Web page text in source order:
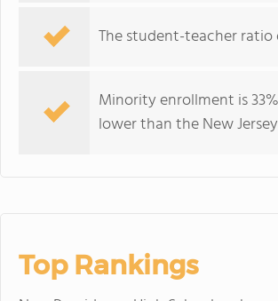
The student-teacher ratio
Minority enrollment is
lower than the New
Top Rankings